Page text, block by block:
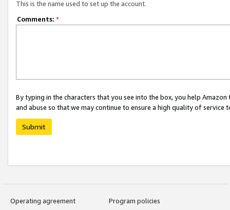
This is the name used to set up the account.
Comments: *
By typing in the characters that you see into the box, you help
and abuse so that we may continue to ensure a high quality of service
Submit
Operating agreement
Program policies